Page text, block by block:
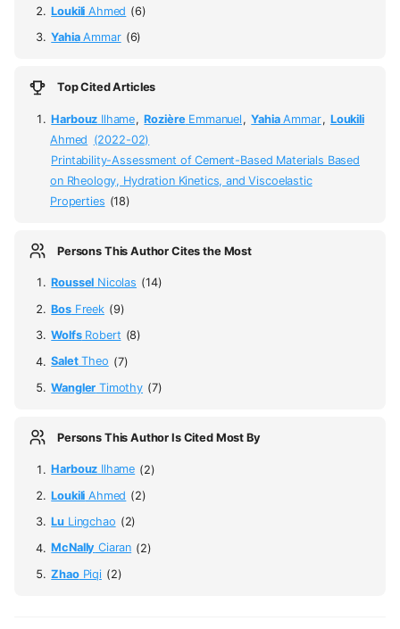
Loukili Ahmed (6)
YahiaAmmar (6)
Top Cited Articles
Harbouz Ilhame, RozièreEmmanuel , YahiaAmmar, Loukili
Ahmed (2022-02)
Printability-Assessment of Cement-Based Materials Based
on Rheology, Hydration Kinetics, and Viscoelastic
Properties (18)
Persons This Author Cites the Most
Roussel Nicolas (14)
BosFreek (9)
WolfsRobert (8)
SaletTheo (7)
Wangler Timothy (7)
Persons This Author Is Cited Most By
Harbouz Ilhame (2)
Loukili Ahmed (2)
LuLingchao (2)
McNally Ciaran (2)
ZhaoPiqi (2)